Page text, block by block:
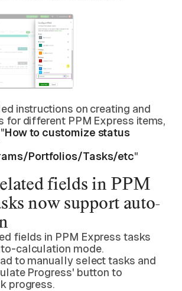
instructions on creating and
for different PPM Express items,
How to customize status
Portfolios/Tasks/etc"
fields in PPM
now support auto-
fields in PPM Express tasks
calculation mode.
to manually select tasks and
Progress' button to
progress.